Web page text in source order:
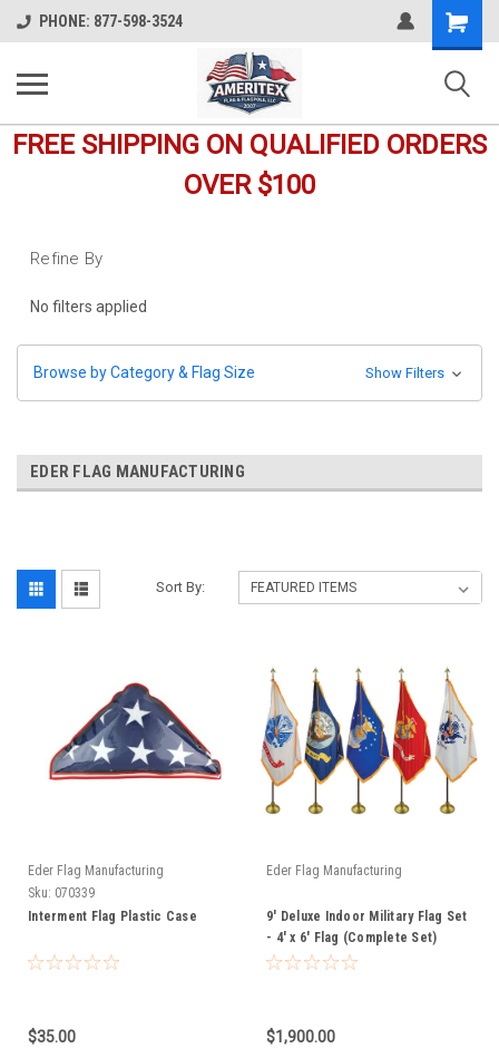
PHONE: 877-598-3524
Shopping
Cart
FREE SHIPPING ON QUALIFIED ORDERS
OVER $100
Refine By
No filters applied
Browse by Category & Flag Size Show Filters
EDER FLAG MANUFACTURING
Sort By:
Eder Flag Manufacturing
Sku: 070339
Interment Flag Plastic Case
$35.00
Eder Flag Manufacturing
9' Deluxe Indoor Military Flag Set
- 4' x 6' Flag (Complete Set)
$1,900.00